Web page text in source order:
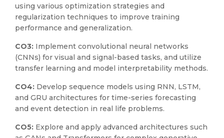
using various optimization strategies and
regularization techniques to improve training
performance and generalization.
CO3: Implement convolutional neural networks
(CNNs) for visual and signal-based tasks, and utilize
transfer learning and model interpretability methods.
CO4: Develop sequence models using RNN, LSTM,
and GRU architectures for time-series forecasting
and event detection in real life problems.
CO5: Explore and apply advanced architectures such